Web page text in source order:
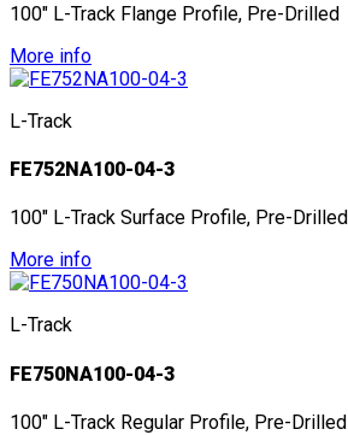
100" L-Track Flange Profile, Pre-Drilled
More info
L-Track
FE752NA100-04-3
100" L-Track Surface Profile, Pre-Drilled
More info
L-Track
FE750NA100-04-3
100" L-Track Regular Profile, Pre-Drilled